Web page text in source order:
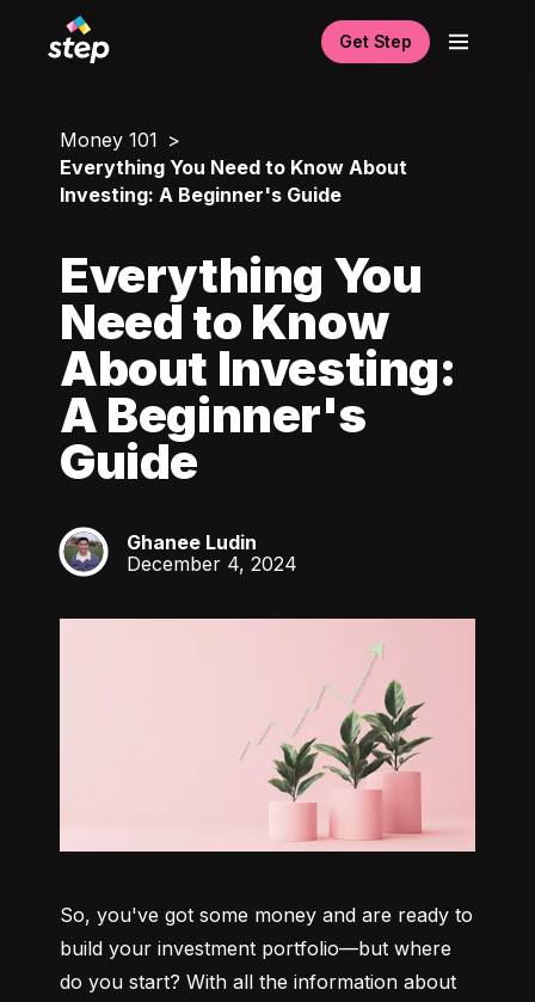
Get Step
Money 101
Everything You Need to Know About
Investing: A Beginner's Guide
Everything You
Need to Know
About Investing:
A Beginner's
Guide
GL
Ghanee Ludin
December 4, 2024
So, you've got some money and are ready to
build your investment portfolio—but where
do you start? With all the information about